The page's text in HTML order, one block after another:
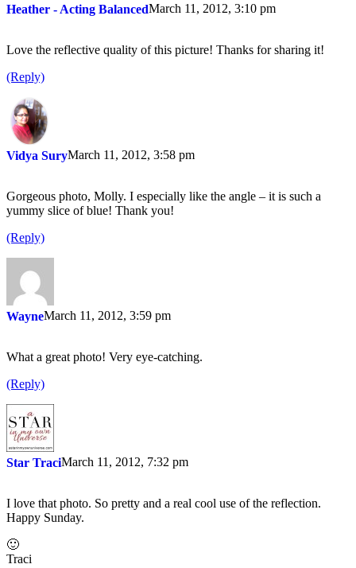
Heather - Acting BalancedMarch 11, 2012, 3:10 pm
Love the reflective quality of this picture! Thanks for sharing it!
(Reply)
Vidya SuryMarch 11, 2012, 3:58 pm
Gorgeous photo, Molly. I especially like the angle – it is such a
yummy slice of blue! Thank you!
(Reply)
WayneMarch 11, 2012, 3:59 pm
What a great photo! Very eye-catching.
(Reply)
Star TraciMarch 11, 2012, 7:32 pm
I love that photo. So pretty and a real cool use of the reflection.
Happy Sunday.
🙂
Traci